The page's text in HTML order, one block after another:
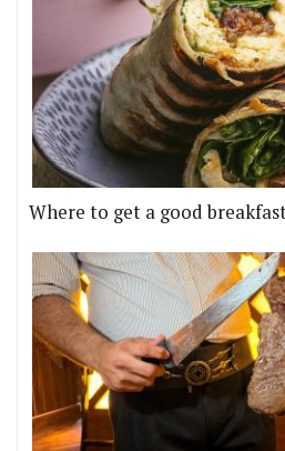
Where to get a good